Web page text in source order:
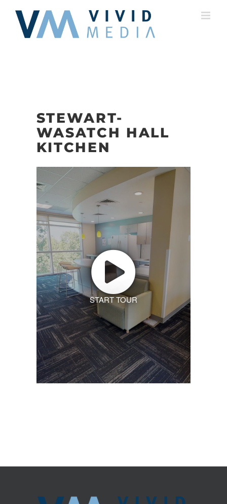
content
STEWART-
WASATCH HALL
KITCHEN
START TOUR